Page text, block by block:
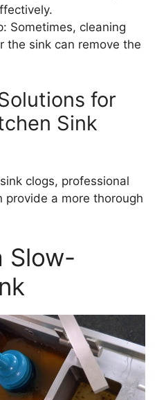
Sometimes, cleaning
the sink can remove the
for
Sink
clogs, professional
provide a more thorough
Slow-